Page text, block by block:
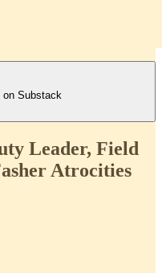
on Substack
Leader, Field
Atrocities